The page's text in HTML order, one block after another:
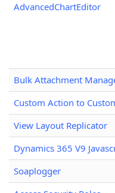
AdvancedChartEditor
Bulk Attachment
Custom Action to
View Layout Replicator
Dynamics 365 V9
Soaplogger